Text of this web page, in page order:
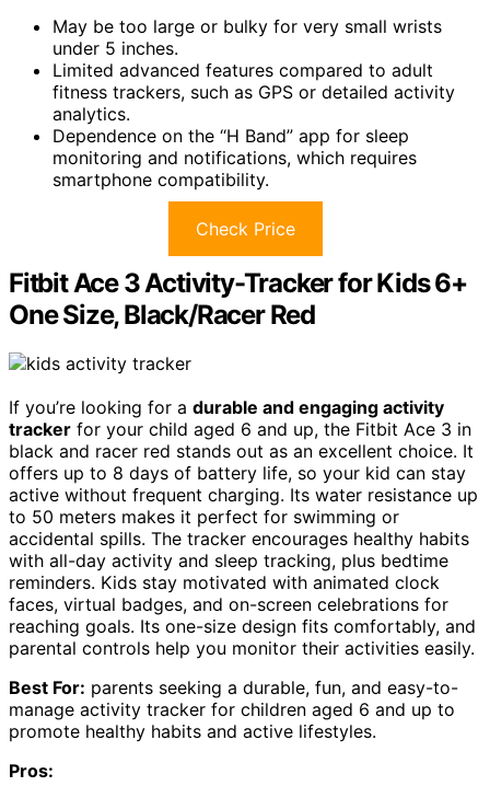
May be too large or bulky for very small wrists
under 5 inches.
Limited advanced features compared to adult
fitness trackers, such as GPS or detailed activity
analytics.
Dependence on the “H Band” app for sleep
monitoring and notifications, which requires
smartphone compatibility.
Check Price
Fitbit Ace 3 Activity-Tracker for Kids 6+
One Size, Black/Racer Red
If you’re looking for a durable and engaging activity
tracker for your child aged 6 and up, the Fitbit Ace 3 in
black and racer red stands out as an excellent choice. It
offers up to 8 days of battery life, so your kid can stay
active without frequent charging. Its water resistance up
to 50 meters makes it perfect for swimming or
accidental spills. The tracker encourages healthy habits
with all-day activity and sleep tracking, plus bedtime
reminders. Kids stay motivated with animated clock
faces, virtual badges, and on-screen celebrations for
reaching goals. Its one-size design fits comfortably, and
parental controls help you monitor their activities easily.
Best For: parents seeking a durable, fun, and easy-to-
manage activity tracker for children aged 6 and up to
promote healthy habits and active lifestyles.
Pros: